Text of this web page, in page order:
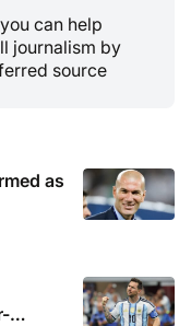
can help
journalism by
source
as